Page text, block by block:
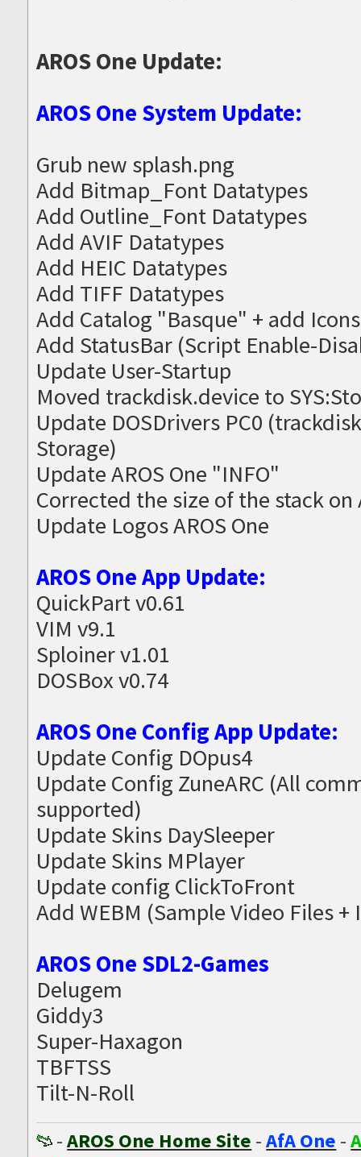
AROS One Update:
AROS One System Update:
Grub new splash.png
Add Bitmap_Font Datatypes
Add Outline_Font Datatypes
Add AVIF Datatypes
Add HEIC Datatypes
Add TIFF Datatypes
Add Catalog "Basque" + add Icons
Add StatusBar (Script Enable-
Update User-Startup
Moved trackdisk.device to
Update DOSDrivers PC0
Storage)
Update AROS One "INFO"
Corrected the size of the stack on
Update Logos AROS One
AROS One App Update:
QuickPart v0.61
VIM v9.1
Sploiner v1.01
DOSBox v0.74
AROS One Config App Update:
Update Config DOpus4
Update Config ZuneARC (All
supported)
Update Skins DaySleeper
Update Skins MPlayer
Update config ClickToFront
Add WEBM (Sample Video Files +
AROS One SDL2-Games
Delugem
Giddy3
Super-Haxagon
TBFTSS
Tilt-N-Roll
-AROS One Home Site -AfA One -